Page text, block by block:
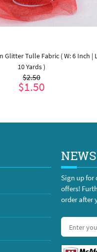
Glitter Tulle Fabric ( W: 6 Inch |
10 Yards )
$2.50
$1.50
Sign up for
offers!
order after